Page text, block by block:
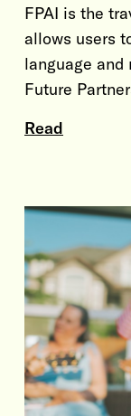
FPAI is the
allows users
language and
Future
Read